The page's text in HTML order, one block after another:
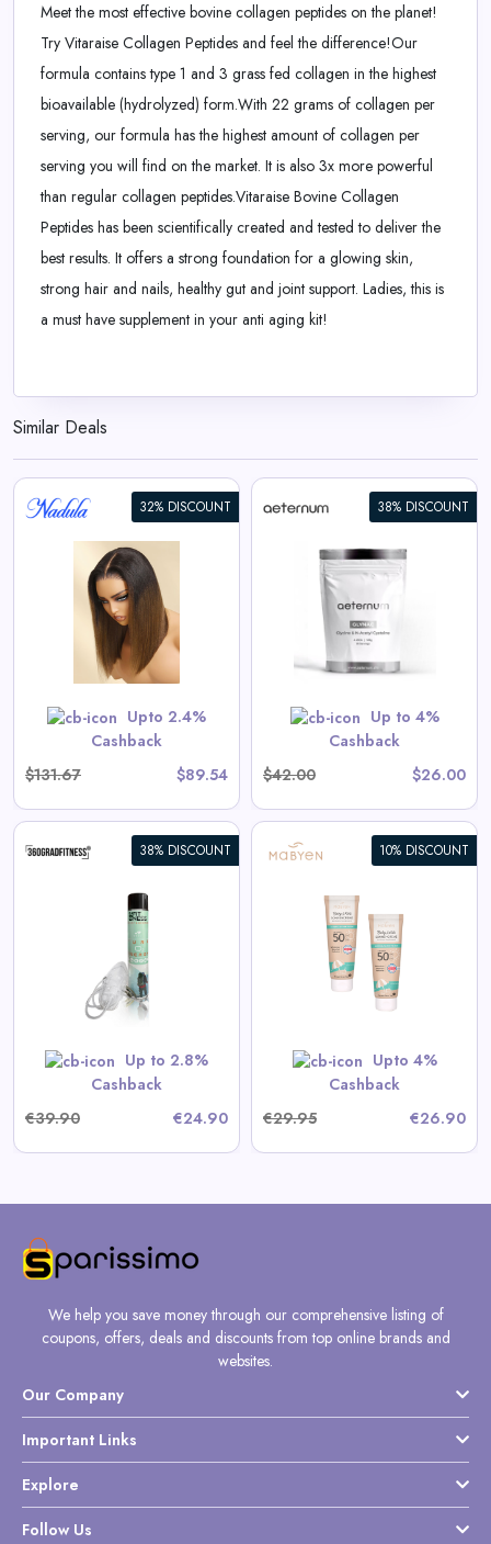
Meet the most effective bovine collagen peptides on the planet!
Try Vitaraise Collagen Peptides and feel the difference!Our
formula contains type 1 and 3 grass fed collagen in the highest
bioavailable (hydrolyzed) form.With 22 grams of collagen per
serving, our formula has the highest amount of collagen per
serving you will find on the market. It is also 3x more powerful
than regular collagen peptides.Vitaraise Bovine Collagen
Peptides has been scientifically created and tested to deliver the
best results. It offers a strong foundation for a glowing skin,
strong hair and nails, healthy gut and joint support. Ladies, this is
a must have supplement in your anti aging kit!
Similar Deals
32% DISCOUNT
Upto 2.4%
Cashback
$131.67
$89.54
38% DISCOUNT
Up to 4%
Cashback
$42.00
$26.00
Aeternum GlyNAC Powder
View All Aeternum Deals
38% DISCOUNT
Up to 2.8%
Cashback
€39.90
€24.90
10% DISCOUNT
Upto 4%
Cashback
€29.95
€26.90
Baby & Kids Sunscreen Value
View All Mabyen Deals
Shop Now
We help you save money through our comprehensive listing of
coupons, offers, deals and discounts from top online brands and
websites.
Our Company
Important Links
Explore
Follow Us